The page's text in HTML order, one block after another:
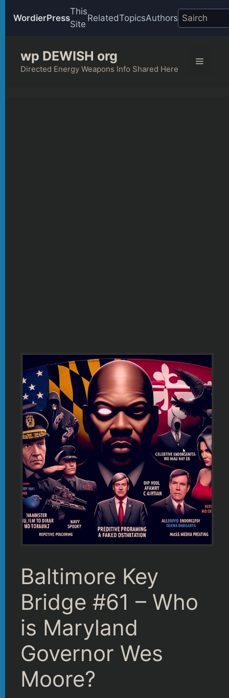
WordierPress
This
Site
RelatedTopicsAuthors
content
wp DEWISH org
Directed Energy Weapons Info Shared Here
Menu
Baltimore Key
Bridge #61 – Who
is Maryland
Governor Wes
Moore?